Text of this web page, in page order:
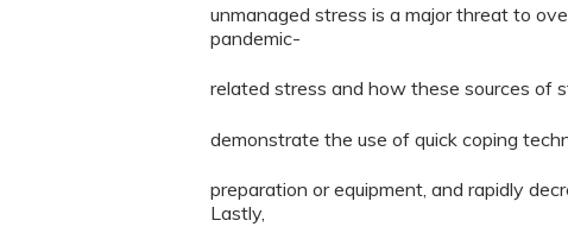
unmanaged stress is a major threat to
pandemic-
related stress and how these sources of
demonstrate the use of quick coping
preparation or equipment, and rapidly
Lastly,